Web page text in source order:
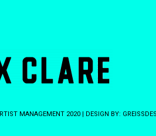
MANAGEMENT 2020 | DESIGN BY: